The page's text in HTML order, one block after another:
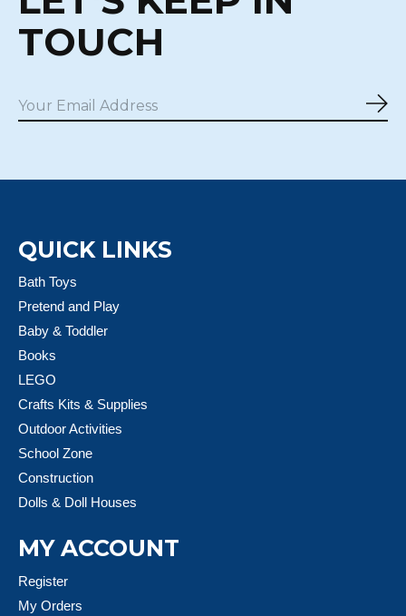
TOUCH
QUICK LINKS
Bath Toys
Pretend and Play
Baby & Toddler
Books
LEGO
Crafts Kits & Supplies
Outdoor Activities
School Zone
Construction
Dolls & Doll Houses
MY ACCOUNT
Register
My Orders